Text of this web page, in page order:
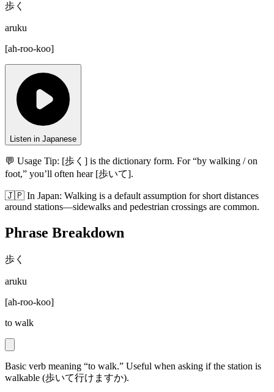
歩く
aruku
[ah-roo-koo]
Listen in Japanese
💬 Usage Tip: [歩く] is the dictionary form. For “by walking / on
foot,” you’ll often hear [歩いて].
🇯🇵 In Japan: Walking is a default assumption for short distances
around stations—sidewalks and pedestrian crossings are common.
Phrase Breakdown
歩く
aruku
[ah-roo-koo]
to walk
Basic verb meaning “to walk.” Useful when asking if the station is
walkable (歩いて行けますか).